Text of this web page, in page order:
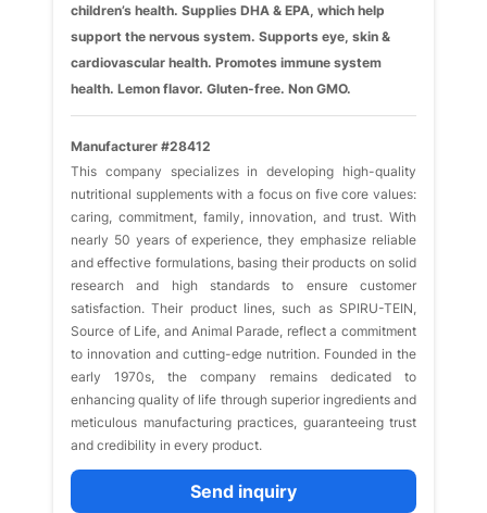
children’s health. Supplies DHA & EPA, which help
support the nervous system. Supports eye, skin &
cardiovascular health. Promotes immune system
health. Lemon flavor. Gluten-free. Non GMO.
Manufacturer #28412
This company specializes in developing high-quality
nutritional supplements with a focus on five core values:
caring, commitment, family, innovation, and trust. With
nearly 50 years of experience, they emphasize reliable
and effective formulations, basing their products on solid
research and high standards to ensure customer
satisfaction. Their product lines, such as SPIRU-TEIN,
Source of Life, and Animal Parade, reflect a commitment
to innovation and cutting-edge nutrition. Founded in the
early 1970s, the company remains dedicated to
enhancing quality of life through superior ingredients and
meticulous manufacturing practices, guaranteeing trust
and credibility in every product.
Send inquiry